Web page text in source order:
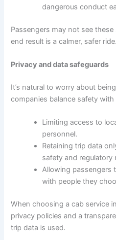
dangerous conduct
Passengers may not see
end result is a calmer, safer ride.
Privacy and data safeguards
It’s natural to worry about
companies balance safety with
Limiting access to
personnel.
Retaining trip data
safety and regulatory
Allowing passengers
with people they
When choosing a cab service
privacy policies and a
trip data is used.